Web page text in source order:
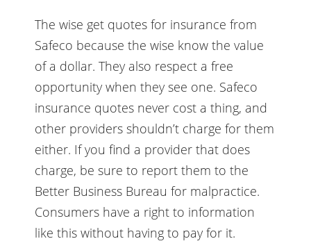
The wise get quotes for insurance from
Safeco because the wise know the value
of a dollar. They also respect a free
opportunity when they see one. Safeco
insurance quotes never cost a thing, and
other providers shouldn’t charge for them
either. If you find a provider that does
charge, be sure to report them to the
Better Business Bureau for malpractice.
Consumers have a right to information
like this without having to pay for it.